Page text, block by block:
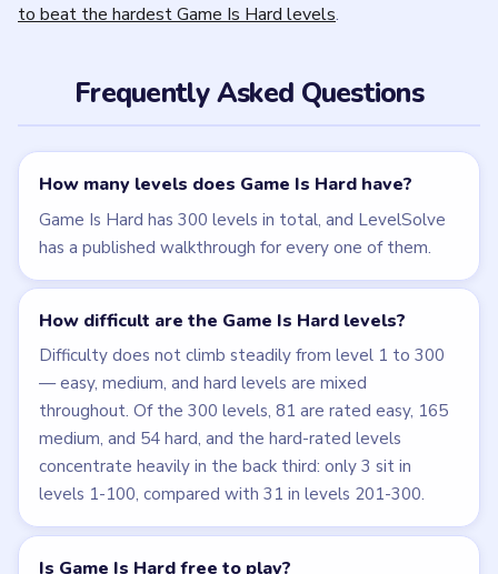
to beat the hardest Game Is Hard levels.
Frequently Asked Questions
How many levels does Game Is Hard have?
Game Is Hard has 300 levels in total, and LevelSolve
has a published walkthrough for every one of them.
How difficult are the Game Is Hard levels?
Difficulty does not climb steadily from level 1 to 300
— easy, medium, and hard levels are mixed
throughout. Of the 300 levels, 81 are rated easy, 165
medium, and 54 hard, and the hard-rated levels
concentrate heavily in the back third: only 3 sit in
levels 1-100, compared with 31 in levels 201-300.
Is Game Is Hard free to play?